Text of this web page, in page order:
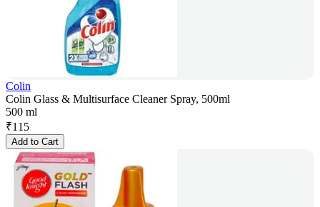
Colin
Colin Glass & Multisurface Cleaner Spray, 500ml
500 ml
₹115
Add to Cart